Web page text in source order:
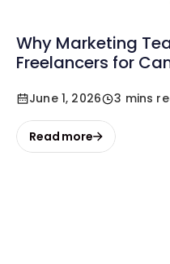
Why Marketing
Freelancers for
June 1, 2026 3 mins
Read more